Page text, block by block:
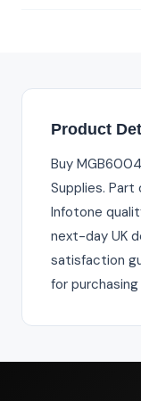
Product
Buy
Supplies. Part
Infotone
next-day UK
satisfaction
for